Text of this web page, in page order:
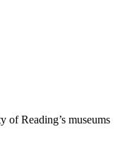
Reading’s museums